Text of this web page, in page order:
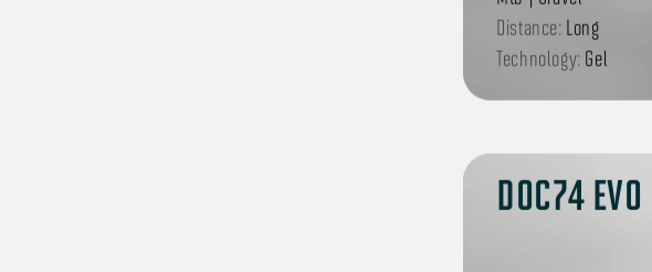
Distance: Long
Technology: Gel
DOC74 EVO